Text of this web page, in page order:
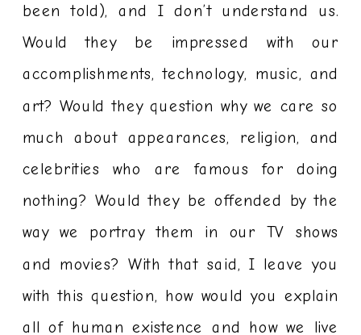
been told), and I don’t understand us.
Would they be impressed with our
accomplishments, technology, music, and
art? Would they question why we care so
much about appearances, religion, and
celebrities who are famous for doing
nothing? Would they be offended by the
way we portray them in our TV shows
and movies? With that said, I leave you
with this question, how would you explain
all of human existence and how we live